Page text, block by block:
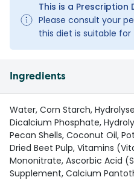
This is a Prescription
Please consult your
this diet is suitable for
Ingredients
Water, Corn Starch,
Dicalcium Phosphate,
Pecan Shells, Coconut Oil,
Dried Beet Pulp, Vitamins
Mononitrate, Ascorbic Acid
Supplement, Calcium